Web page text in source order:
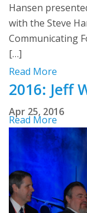
Hansen
with the Steve
Communicating
[…]
Read More
2016: Jeff
Apr 25, 2016
Read More